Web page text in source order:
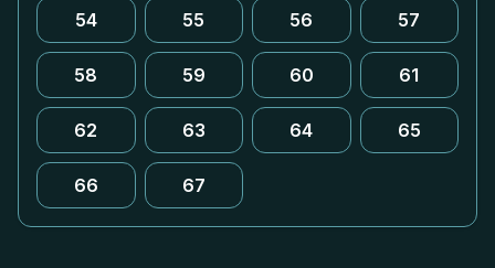
54 55 56 57
58 59 60 61
62 63 64 65
66 67